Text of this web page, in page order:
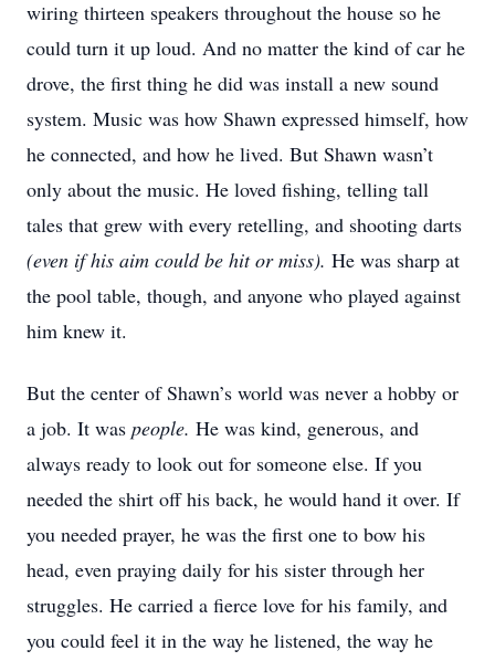
wiring thirteen speakers throughout the house so he
could turn it up loud. And no matter the kind of car he
drove, the first thing he did was install a new sound
system. Music was how Shawn expressed himself, how
he connected, and how he lived. But Shawn wasn’t
only about the music. He loved fishing, telling tall
tales that grew with every retelling, and shooting darts
(even if his aim could be hit or miss). He was sharp at
the pool table, though, and anyone who played against
him knew it.
But the center of Shawn’s world was never a hobby or
a job. It was people. He was kind, generous, and
always ready to look out for someone else. If you
needed the shirt off his back, he would hand it over. If
you needed prayer, he was the first one to bow his
head, even praying daily for his sister through her
struggles. He carried a fierce love for his family, and
you could feel it in the way he listened, the way he